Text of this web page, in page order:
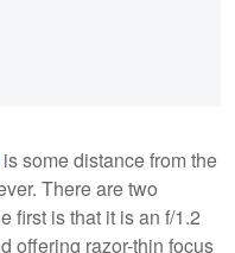
is some distance from the
There are two
first is that it is an f/1.2
offering razor-thin focus